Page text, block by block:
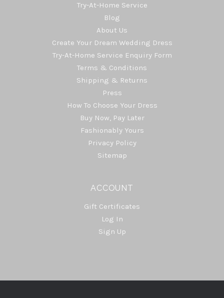
Try-At-Home Service
Blog
About Us
Create Your Dream Wedding Dress
Try-At-Home Service Enquiry Form
Terms & Conditions
Shipping & Returns
Press
How To Choose Your Dress
Buy Now, Pay Later
Fashionably Yours
Privacy Policy
Sitemap
ACCOUNT
Gift Certificates
Log In
Sign Up
Select